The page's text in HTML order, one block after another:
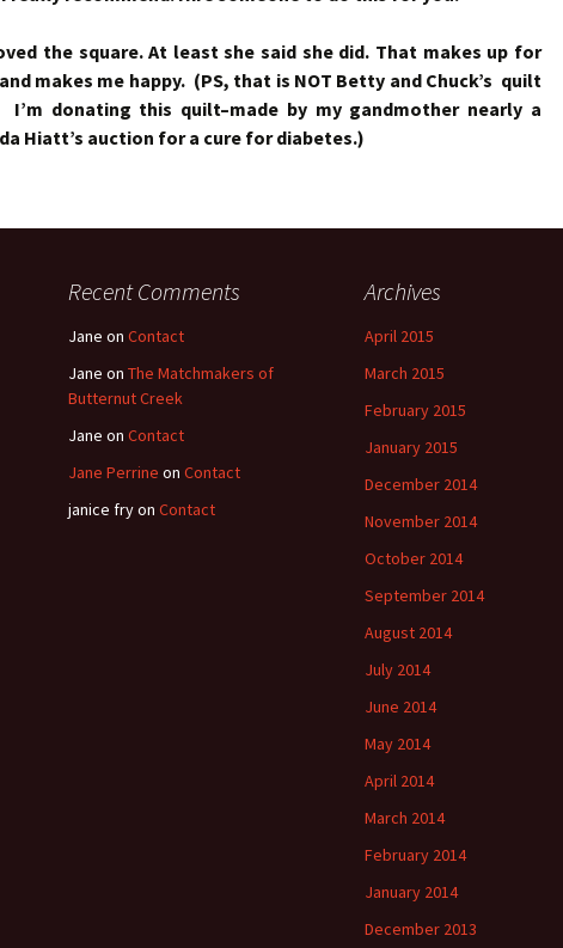
the square. At least she said she did. That makes up for
makes me happy. (PS, that is NOT Betty and Chuck’s quilt
donating this quilt–made by my gandmother nearly a
Hiatt’s auction for a cure for diabetes.)
Recent Comments
Jane on Contact
Jane on The Matchmakers of
Butternut Creek
Jane on Contact
Jane Perrine on Contact
janice fryon Contact
Archives
April 2015
March 2015
February 2015
January 2015
December 2014
November 2014
October 2014
September 2014
August 2014
July 2014
June 2014
May 2014
April 2014
March 2014
February 2014
January 2014
December 2013